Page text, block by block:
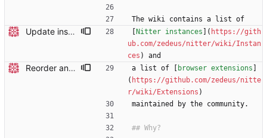
The wiki contains a list of
Update instance list links Nitter instances ]( https://gith
ub.com/zedeus/nitter/wiki/Instan
ces ) and
Reorder and update readme a list of [ browser extensions
( https://github.com/zedeus/nitte
r/wiki/Extensions )
maintained by the community.